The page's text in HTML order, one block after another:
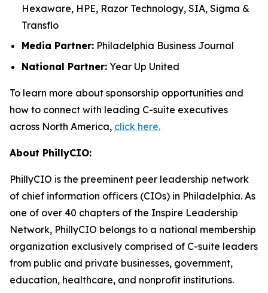
Hexaware, HPE, Razor Technology, SIA, Sigma &
Transflo
Media Partner: Philadelphia Business Journal
National Partner: Year Up United
To learn more about sponsorship opportunities and
how to connect with leading C-suite executives
across North America, click here.
About PhillyCIO:
PhillyCIO is the preeminent peer leadership network
of chief information officers (CIOs) in Philadelphia. As
one of over 40 chapters of the Inspire Leadership
Network, PhillyCIO belongs to a national membership
organization exclusively comprised of C-suite leaders
from public and private businesses, government,
education, healthcare, and nonprofit institutions.